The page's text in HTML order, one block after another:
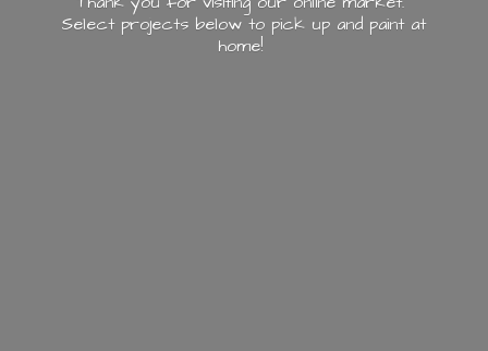
Select projects below to pick up and paint at
home!